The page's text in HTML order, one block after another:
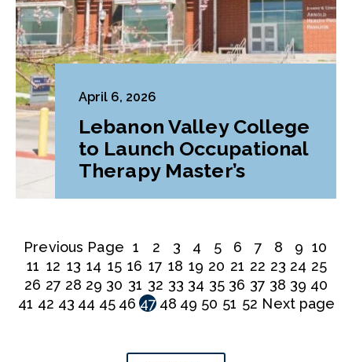
April 6, 2026
Lebanon Valley College
to Launch Occupational
Therapy Master’s
Previous Page 1 2 3 4 5 6 7 8 9 10
11 12 13 14 15 16 17 18 19 20 21 22 23 24 25
26 27 28 29 30 31 32 33 34 35 36 37 38 39 40
41 42 43 44 45 46 47 48 49 50 51 52 Next page